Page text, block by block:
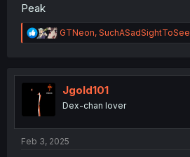
Peak
R
e
t
n
GTNeon, SuchASadSightToSee
Jgold101
Dex-chan lover
Feb 3, 2025